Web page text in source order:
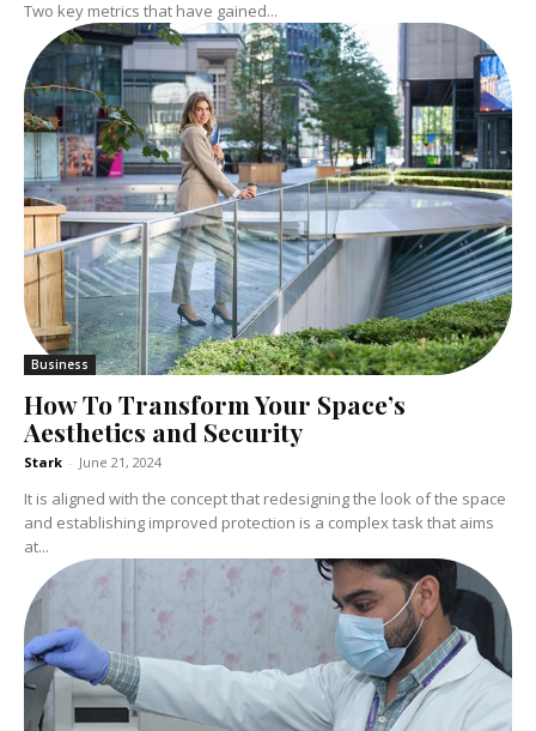
Two key metrics that have gained...
Business
How To Transform Your Space’s
Aesthetics and Security
Stark - June 21, 2024
It is aligned with the concept that redesigning the look of the space
and establishing improved protection is a complex task that aims
at...